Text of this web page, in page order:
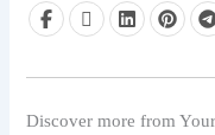
Discover more from